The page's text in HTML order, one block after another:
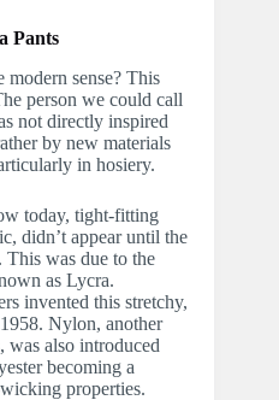
Pants
sense? This
person we could call
not directly inspired
by new materials
in hosiery.
today, tight-fitting
didn’t appear until the
This was due to the
as Lycra.
invented this stretchy,
Nylon, another
was also introduced
becoming a
properties.